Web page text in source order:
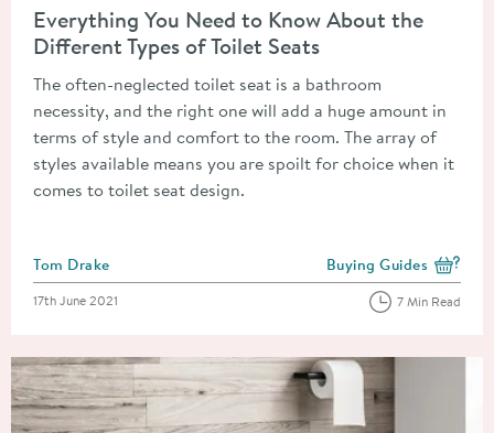
Everything You Need to Know About the
Different Types of Toilet Seats
The often-neglected toilet seat is a bathroom
necessity, and the right one will add a huge amount in
terms of style and comfort to the room. The array of
styles available means you are spoilt for choice when it
comes to toilet seat design.
Posted by
Tom Drake View more blog posts
Buying Guides
Posted on
17th June 2021 7 Min Read